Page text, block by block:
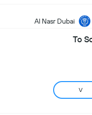
Al Nasr Dubai
To
V